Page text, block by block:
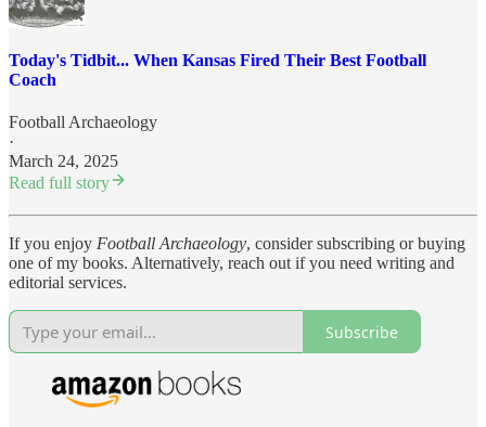
Today's Tidbit... When Kansas Fired Their Best Football
Coach
Football Archaeology
·
March 24, 2025
Read full story
If you enjoy Football Archaeology, consider subscribing or buying
one of my books. Alternatively, reach out if you need writing and
editorial services.
Subscribe